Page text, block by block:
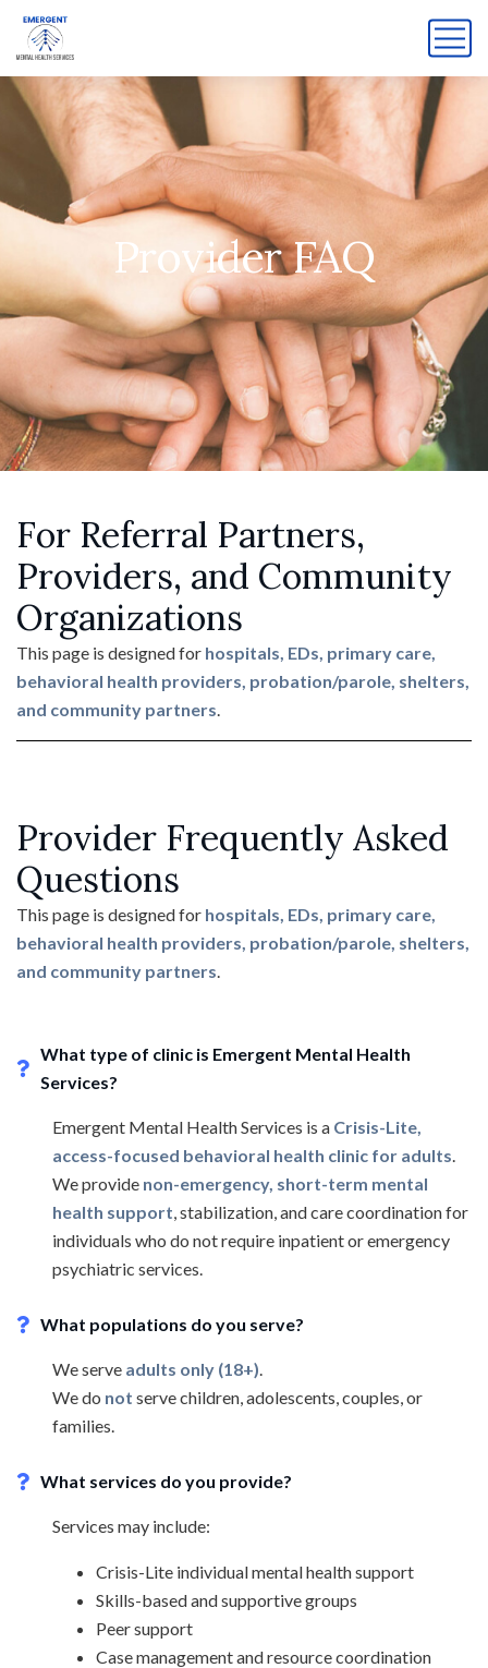
Provider FAQ
For Referral Partners,
Providers, and Community
Organizations
This page is designed for hospitals, EDs, primary care,
behavioral health providers, probation/parole, shelters,
and community partners.
Provider Frequently Asked
Questions
This page is designed for hospitals, EDs, primary care,
behavioral health providers, probation/parole, shelters,
and community partners.
What type of clinic is Emergent Mental Health
Services?
Emergent Mental Health Services is a Crisis-Lite,
access-focused behavioral health clinic for adults.
We provide non-emergency, short-term mental
health support, stabilization, and care coordination for
individuals who do not require inpatient or emergency
psychiatric services.
What populations do you serve?
We serve adults only (18+).
We do not serve children, adolescents, couples, or
families.
What services do you provide?
Services may include:
Crisis-Lite individual mental health support
Skills-based and supportive groups
Peer support
Case management and resource coordination